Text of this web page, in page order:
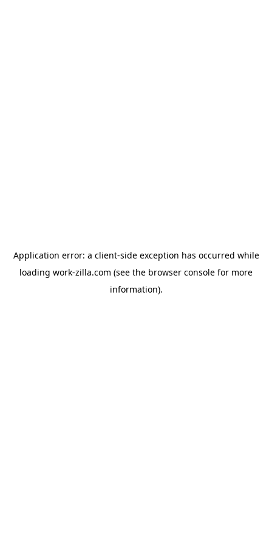
Application error: a client-side exception has occurred while
loading work-zilla.com (see the browser console for more
information).